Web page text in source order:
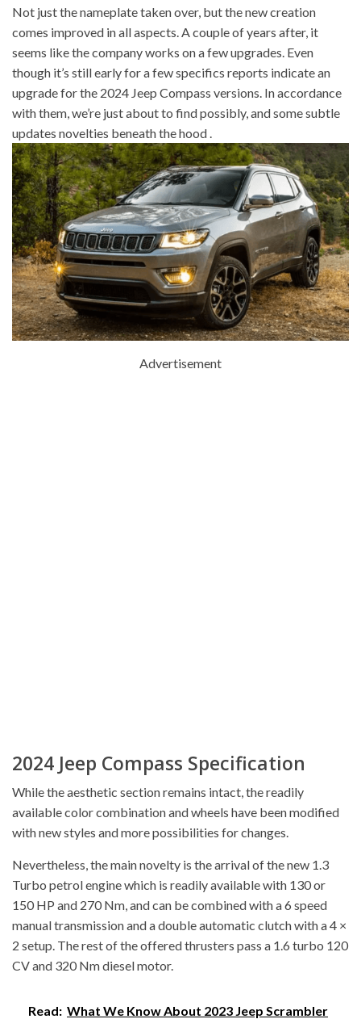
Not just the nameplate taken over, but the new creation
comes improved in all aspects. A couple of years after, it
seems like the company works on a few upgrades. Even
though it’s still early for a few specifics reports indicate an
upgrade for the 2024 Jeep Compass versions. In accordance
with them, we’re just about to find possibly, and some subtle
updates novelties beneath the hood .
Advertisement
2024 Jeep Compass Specification
While the aesthetic section remains intact, the readily
available color combination and wheels have been modified
with new styles and more possibilities for changes.
Nevertheless, the main novelty is the arrival of the new 1.3
Turbo petrol engine which is readily available with 130 or
150 HP and 270 Nm, and can be combined with a 6 speed
manual transmission and a double automatic clutch with a 4 ×
2 setup. The rest of the offered thrusters pass a 1.6 turbo 120
CV and 320 Nm diesel motor.
Read: What We Know About 2023 Jeep Scrambler